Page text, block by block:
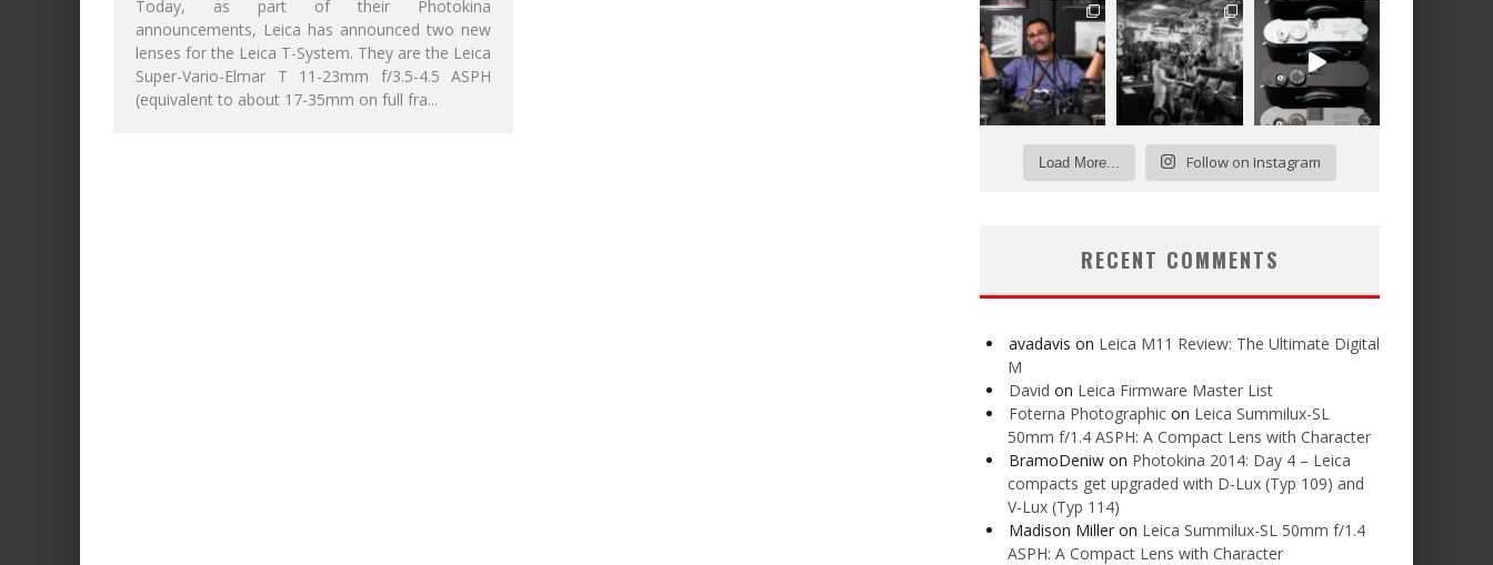
Today, as part of their Photokina
announcements, Leica has announced two new
lenses for the Leica T-System. They are the Leica
Super-Vario-Elmar T 11-23mm f/3.5-4.5 ASPH
(equivalent to about 17-35mm on full fra...
Load More... Follow on Instagram
RECENT COMMENTS
avadavis on Leica M11 Review: The Ultimate Digital
M
David on Leica Firmware Master List
Foterna Photographic on Leica Summilux-SL
50mm f/1.4 ASPH: A Compact Lens with Character
BramoDeniw on Photokina 2014: Day 4 – Leica
compacts get upgraded with D-Lux (Typ 109) and
V-Lux (Typ 114)
Madison Miller on Leica Summilux-SL 50mm f/1.4
ASPH: A Compact Lens with Character